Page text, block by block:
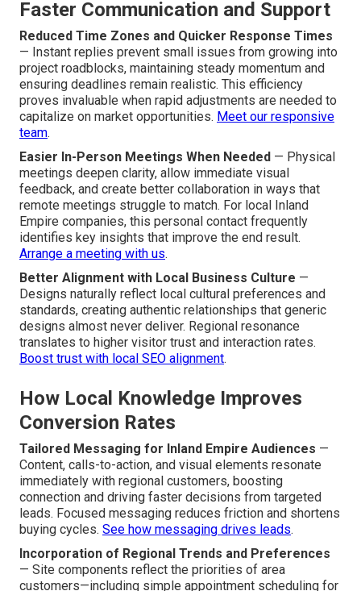
Faster Communication and Support
Reduced Time Zones and Quicker Response Times
— Instant replies prevent small issues from growing into
project roadblocks, maintaining steady momentum and
ensuring deadlines remain realistic. This efficiency
proves invaluable when rapid adjustments are needed to
capitalize on market opportunities. Meet our responsive
team.
Easier In-Person Meetings When Needed — Physical
meetings deepen clarity, allow immediate visual
feedback, and create better collaboration in ways that
remote meetings struggle to match. For local Inland
Empire companies, this personal contact frequently
identifies key insights that improve the end result.
Arrange a meeting with us.
Better Alignment with Local Business Culture —
Designs naturally reflect local cultural preferences and
standards, creating authentic relationships that generic
designs almost never deliver. Regional resonance
translates to higher visitor trust and interaction rates.
Boost trust with local SEO alignment.
How Local Knowledge Improves
Conversion Rates
Tailored Messaging for Inland Empire Audiences —
Content, calls-to-action, and visual elements resonate
immediately with regional customers, boosting
connection and driving faster decisions from targeted
leads. Focused messaging reduces friction and shortens
buying cycles. See how messaging drives leads.
Incorporation of Regional Trends and Preferences
— Site components reflect the priorities of area
customers—including simple appointment scheduling for